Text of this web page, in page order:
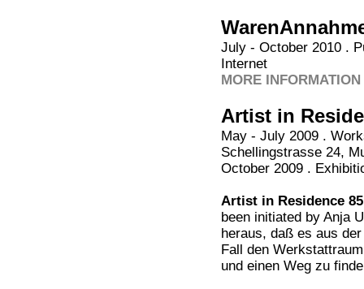
July - October 2010 .
Internet
MORE
Artist in
May - July 2009 .
Schellingstrasse 24,
October 2009 .
Artist in Residence
been initiated by Anja
heraus, daß es aus
Fall den
und einen Weg zu